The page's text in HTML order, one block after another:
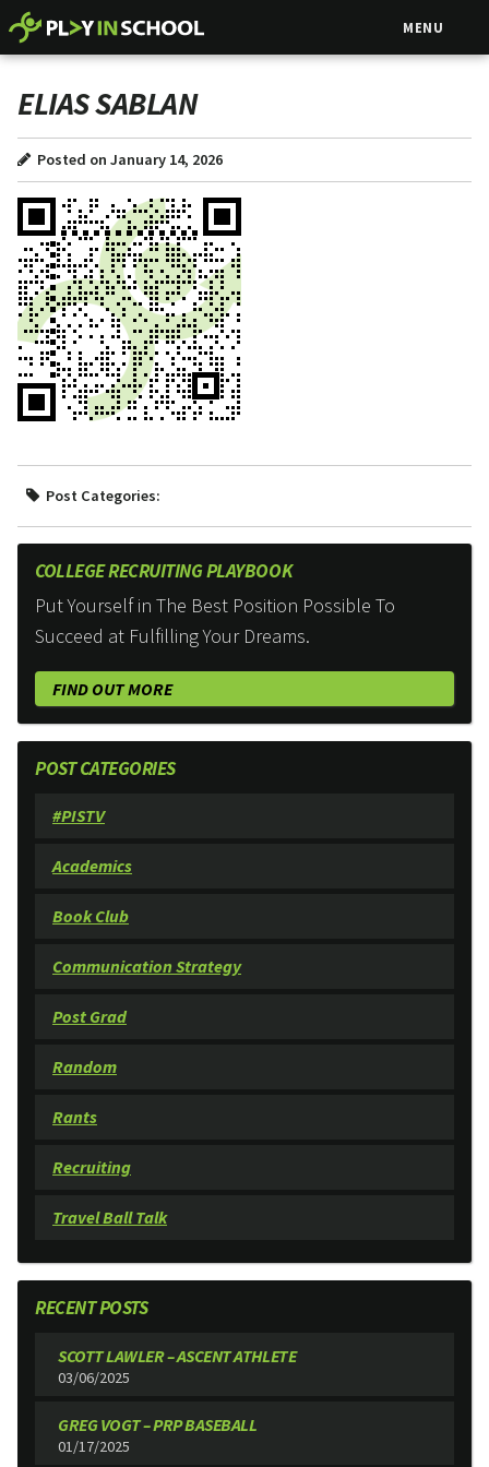
MENU
ELIAS SABLAN
Posted on January 14, 2026
Post Categories:
COLLEGE RECRUITING PLAYBOOK
Put Yourself in The Best Position Possible To
Succeed at Fulfilling Your Dreams.
FIND OUT MORE
POST CATEGORIES
#PISTV
Academics
Book Club
Communication Strategy
Post Grad
Random
Rants
Recruiting
Travel Ball Talk
RECENT POSTS
SCOTT LAWLER – ASCENT ATHLETE
03/06/2025
GREG VOGT – PRP BASEBALL
01/17/2025